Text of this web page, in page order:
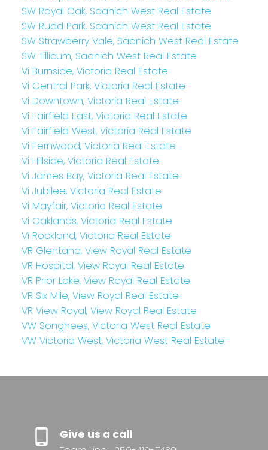
SW Royal Oak, Saanich West Real Estate
SW Rudd Park, Saanich West Real Estate
SW Strawberry Vale, Saanich West Real Estate
SW Tillicum, Saanich West Real Estate
Vi Burnside, Victoria Real Estate
Vi Central Park, Victoria Real Estate
Vi Downtown, Victoria Real Estate
Vi Fairfield East, Victoria Real Estate
Vi Fairfield West, Victoria Real Estate
Vi Fernwood, Victoria Real Estate
Vi Hillside, Victoria Real Estate
Vi James Bay, Victoria Real Estate
Vi Jubilee, Victoria Real Estate
Vi Mayfair, Victoria Real Estate
Vi Oaklands, Victoria Real Estate
Vi Rockland, Victoria Real Estate
VR Glentana, View Royal Real Estate
VR Hospital, View Royal Real Estate
VR Prior Lake, View Royal Real Estate
VR Six Mile, View Royal Real Estate
VR View Royal, View Royal Real Estate
VW Songhees, Victoria West Real Estate
VW Victoria West, Victoria West Real Estate
Give us a call